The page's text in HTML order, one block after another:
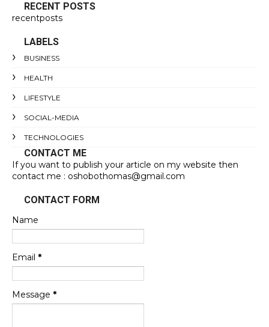
RECENT POSTS
recentposts
LABELS
BUSINESS
HEALTH
LIFESTYLE
SOCIAL-MEDIA
TECHNOLOGIES
CONTACT ME
If you want to publish your article on my website then
contact me : oshobothomas@gmail.com
CONTACT FORM
Name
Email *
Message *